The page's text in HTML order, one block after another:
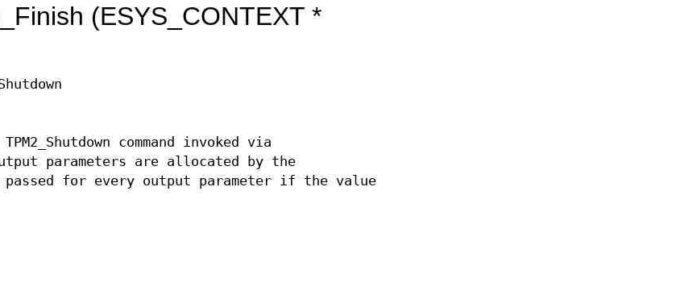
(ESYS_CONTEXT *
command invoked via
parameters are allocated by the
passed for every output parameter if the value